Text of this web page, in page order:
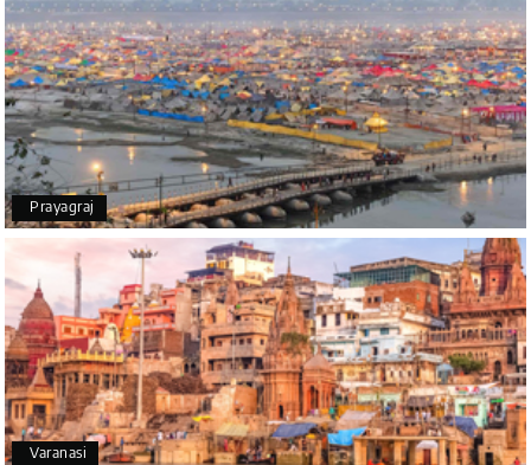
The tour was very good and well managed by My
Holiday Happiness. The vehicle and driver
provided to us were very good. We were taken to
all the sites shown in the itinerary. The hotel
accommodation was very good. We enjoyed the
tour fully.
My Holiday Happiness is a good tour operator to
deal with.
Sreekumar
S Shubhada Ramesh
Mangalore, Dharmasthala and Mysore
01st Jul 2026
I had a wonderful holiday and truly enjoyed the the
experience. Everything was well organised, and
Prayagraj
Varanasi